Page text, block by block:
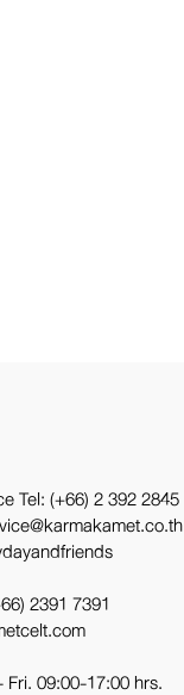
Tel:(+66) 2 392 2845
2391 7391
09:00-17:00 hrs.